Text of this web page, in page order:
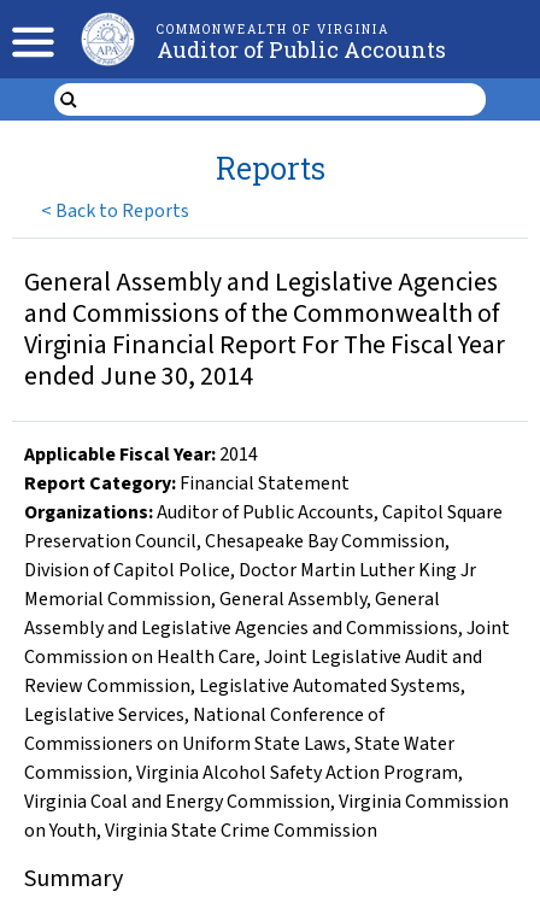
COMMONWEALTH OF VIRGINIA
Auditor of Public Accounts
< Back to Reports
Reports
General Assembly and Legislative Agencies
and Commissions of the Commonwealth of
Virginia Financial Report For The Fiscal Year
ended June 30, 2014
Applicable Fiscal Year:2014
Report Category:Financial Statement
Organizations:Auditor of Public Accounts,Capitol Square
Preservation Council,Chesapeake Bay Commission,
Division of Capitol Police, Doctor Martin Luther King Jr
Memorial Commission,General Assembly,General
Assembly and Legislative Agencies and Commissions,Joint
Commission on Health Care,Joint Legislative Audit and
Review Commission, Legislative Automated Systems,
Legislative Services, National Conference of
Commissioners on Uniform State Laws,State Water
Commission,Virginia Alcohol Safety Action Program,
Virginia Coal and Energy Commission,Virginia Commission
on Youth,Virginia State Crime Commission
Summary